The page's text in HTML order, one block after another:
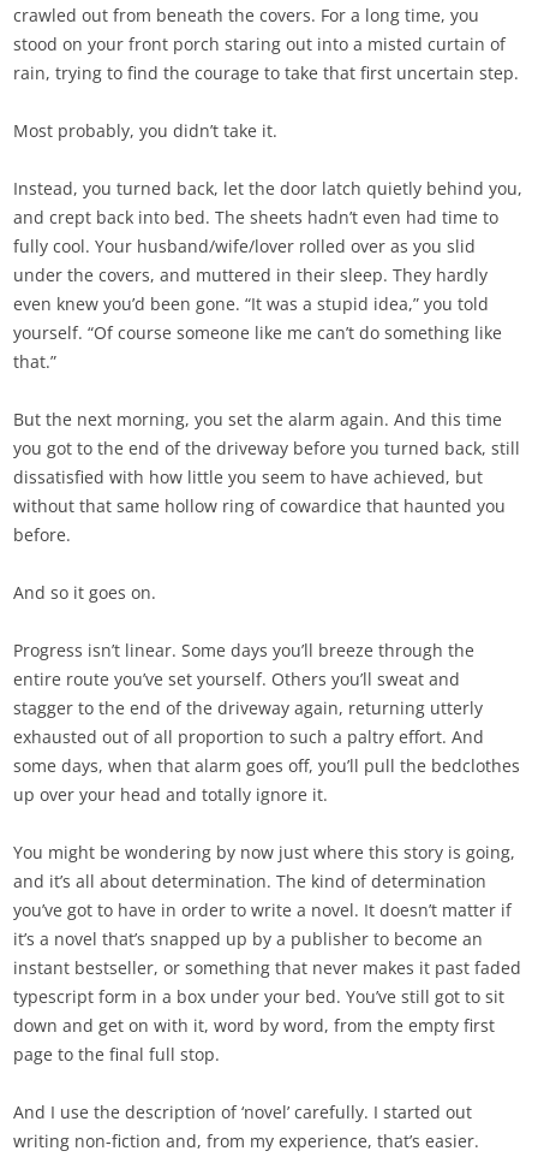
crawled out from beneath the covers. For a long time, you
stood on your front porch staring out into a misted curtain of
rain, trying to find the courage to take that first uncertain step.
Most probably, you didn’t take it.
Instead, you turned back, let the door latch quietly behind you,
and crept back into bed. The sheets hadn’t even had time to
fully cool. Your husband/wife/lover rolled over as you slid
under the covers, and muttered in their sleep. They hardly
even knew you’d been gone. “It was a stupid idea,” you told
yourself. “Of course someone like me can’t do something like
that.”
But the next morning, you set the alarm again. And this time
you got to the end of the driveway before you turned back, still
dissatisfied with how little you seem to have achieved, but
without that same hollow ring of cowardice that haunted you
before.
And so it goes on.
Progress isn’t linear. Some days you’ll breeze through the
entire route you’ve set yourself. Others you’ll sweat and
stagger to the end of the driveway again, returning utterly
exhausted out of all proportion to such a paltry effort. And
some days, when that alarm goes off, you’ll pull the bedclothes
up over your head and totally ignore it.
You might be wondering by now just where this story is going,
and it’s all about determination. The kind of determination
you’ve got to have in order to write a novel. It doesn’t matter if
it’s a novel that’s snapped up by a publisher to become an
instant bestseller, or something that never makes it past faded
typescript form in a box under your bed. You’ve still got to sit
down and get on with it, word by word, from the empty first
page to the final full stop.
And I use the description of ‘novel’ carefully. I started out
writing non-fiction and, from my experience, that’s easier.